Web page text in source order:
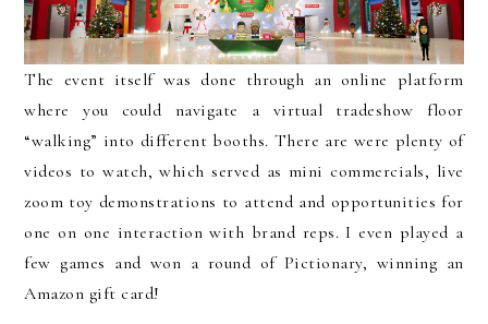
The event itself was done through an online platform
where you could navigate a virtual tradeshow floor
“walking” into different booths. There are were plenty of
videos to watch, which served as mini commercials, live
zoom toy demonstrations to attend and opportunities for
one on one interaction with brand reps. I even played a
few games and won a round of Pictionary, winning an
Amazon gift card!